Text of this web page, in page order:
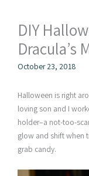
DIY
Dracula’s
October 23, 2018
Halloween is right
loving son and I
holder–a not-too-
glow and shift when
grab candy.